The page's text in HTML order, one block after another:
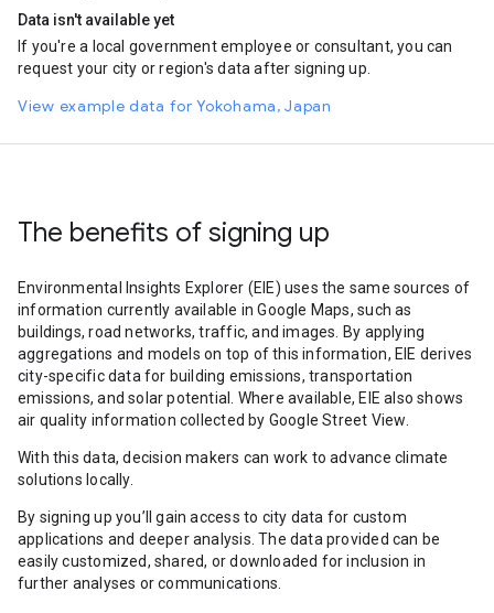
Data isn't available yet
If you're a local government employee or consultant, you can
request your city or region's data after signing up.
View example data for Yokohama, Japan
The benefits of signing up
Environmental Insights Explorer (EIE) uses the same sources of
information currently available in Google Maps, such as
buildings, road networks, traffic, and images. By applying
aggregations and models on top of this information, EIE derives
city-specific data for building emissions, transportation
emissions, and solar potential. Where available, EIE also shows
air quality information collected by Google Street View.
With this data, decision makers can work to advance climate
solutions locally.
By signing up you’ll gain access to city data for custom
applications and deeper analysis. The data provided can be
easily customized, shared, or downloaded for inclusion in
further analyses or communications.